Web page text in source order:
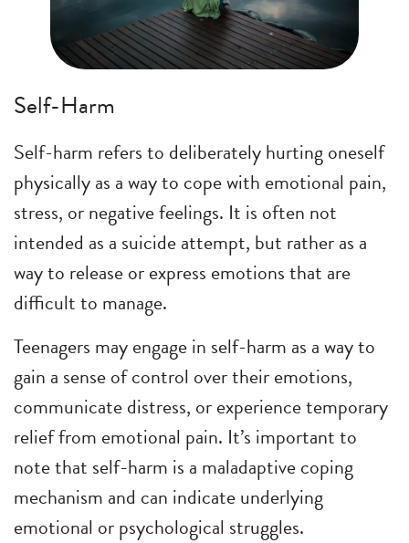
Self-Harm
Self-harm refers to deliberately hurting oneself
physically as a way to cope with emotional pain,
stress, or negative feelings. It is often not
intended as a suicide attempt, but rather as a
way to release or express emotions that are
difficult to manage.
Teenagers may engage in self-harm as a way to
gain a sense of control over their emotions,
communicate distress, or experience temporary
relief from emotional pain. It’s important to
note that self-harm is a maladaptive coping
mechanism and can indicate underlying
emotional or psychological struggles.